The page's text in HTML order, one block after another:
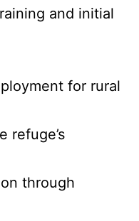
and initial
for rural
refuge’s
through